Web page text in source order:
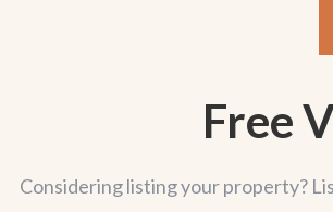
Free
Considering listing your property?